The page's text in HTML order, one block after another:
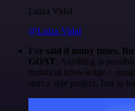
Luiza Vidal
@Luiza Vidal
I've said it many times.
GOAT. Anything is
technical knowledge +
start a side project. Just to